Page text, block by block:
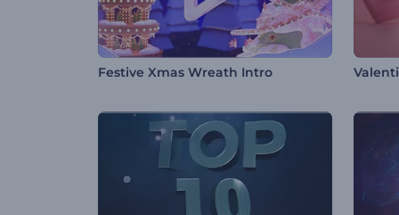
Festive Xmas Wreath Intro